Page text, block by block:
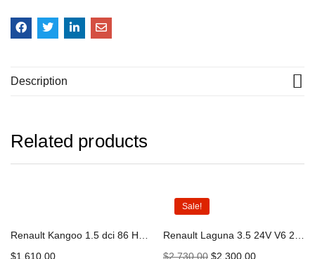
Description
Related products
$1,610.00
Sale!
$2,730.00 $2,300.00